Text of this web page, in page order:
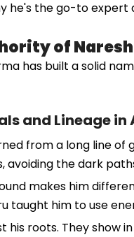
he's the go-to expert
of
has built a solid
and Lineage
from a long line of
avoiding the dark
makes him
taught him to use
his roots. They show